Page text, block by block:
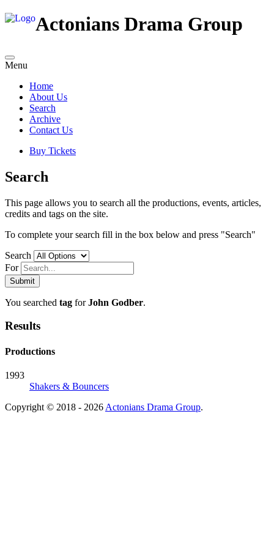
Actonians Drama Group
Menu
Home
About Us
Search
Archive
Contact Us
Buy Tickets
Search
This page allows you to search all the productions, events, articles,
credits and tags on the site.
To complete your search fill in the box below and press "Search"
Search
For
You searched tag forJohn Godber.
Results
Productions
1993
Shakers & Bouncers
Copyright © 2018 - 2026 Actonians Drama Group.